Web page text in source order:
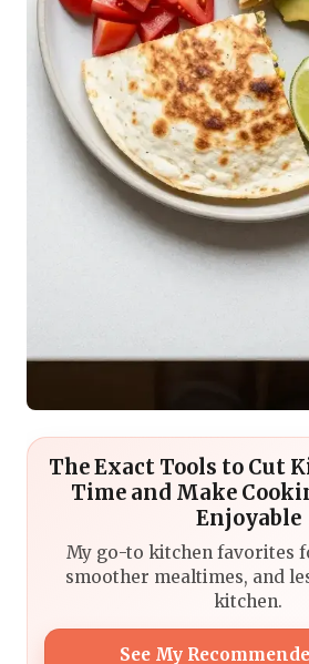
The Exact Tools to Cut
Time and Make
Enjoyable
My go-to kitchen favorites
smoother mealtimes, and
kitchen.
See My